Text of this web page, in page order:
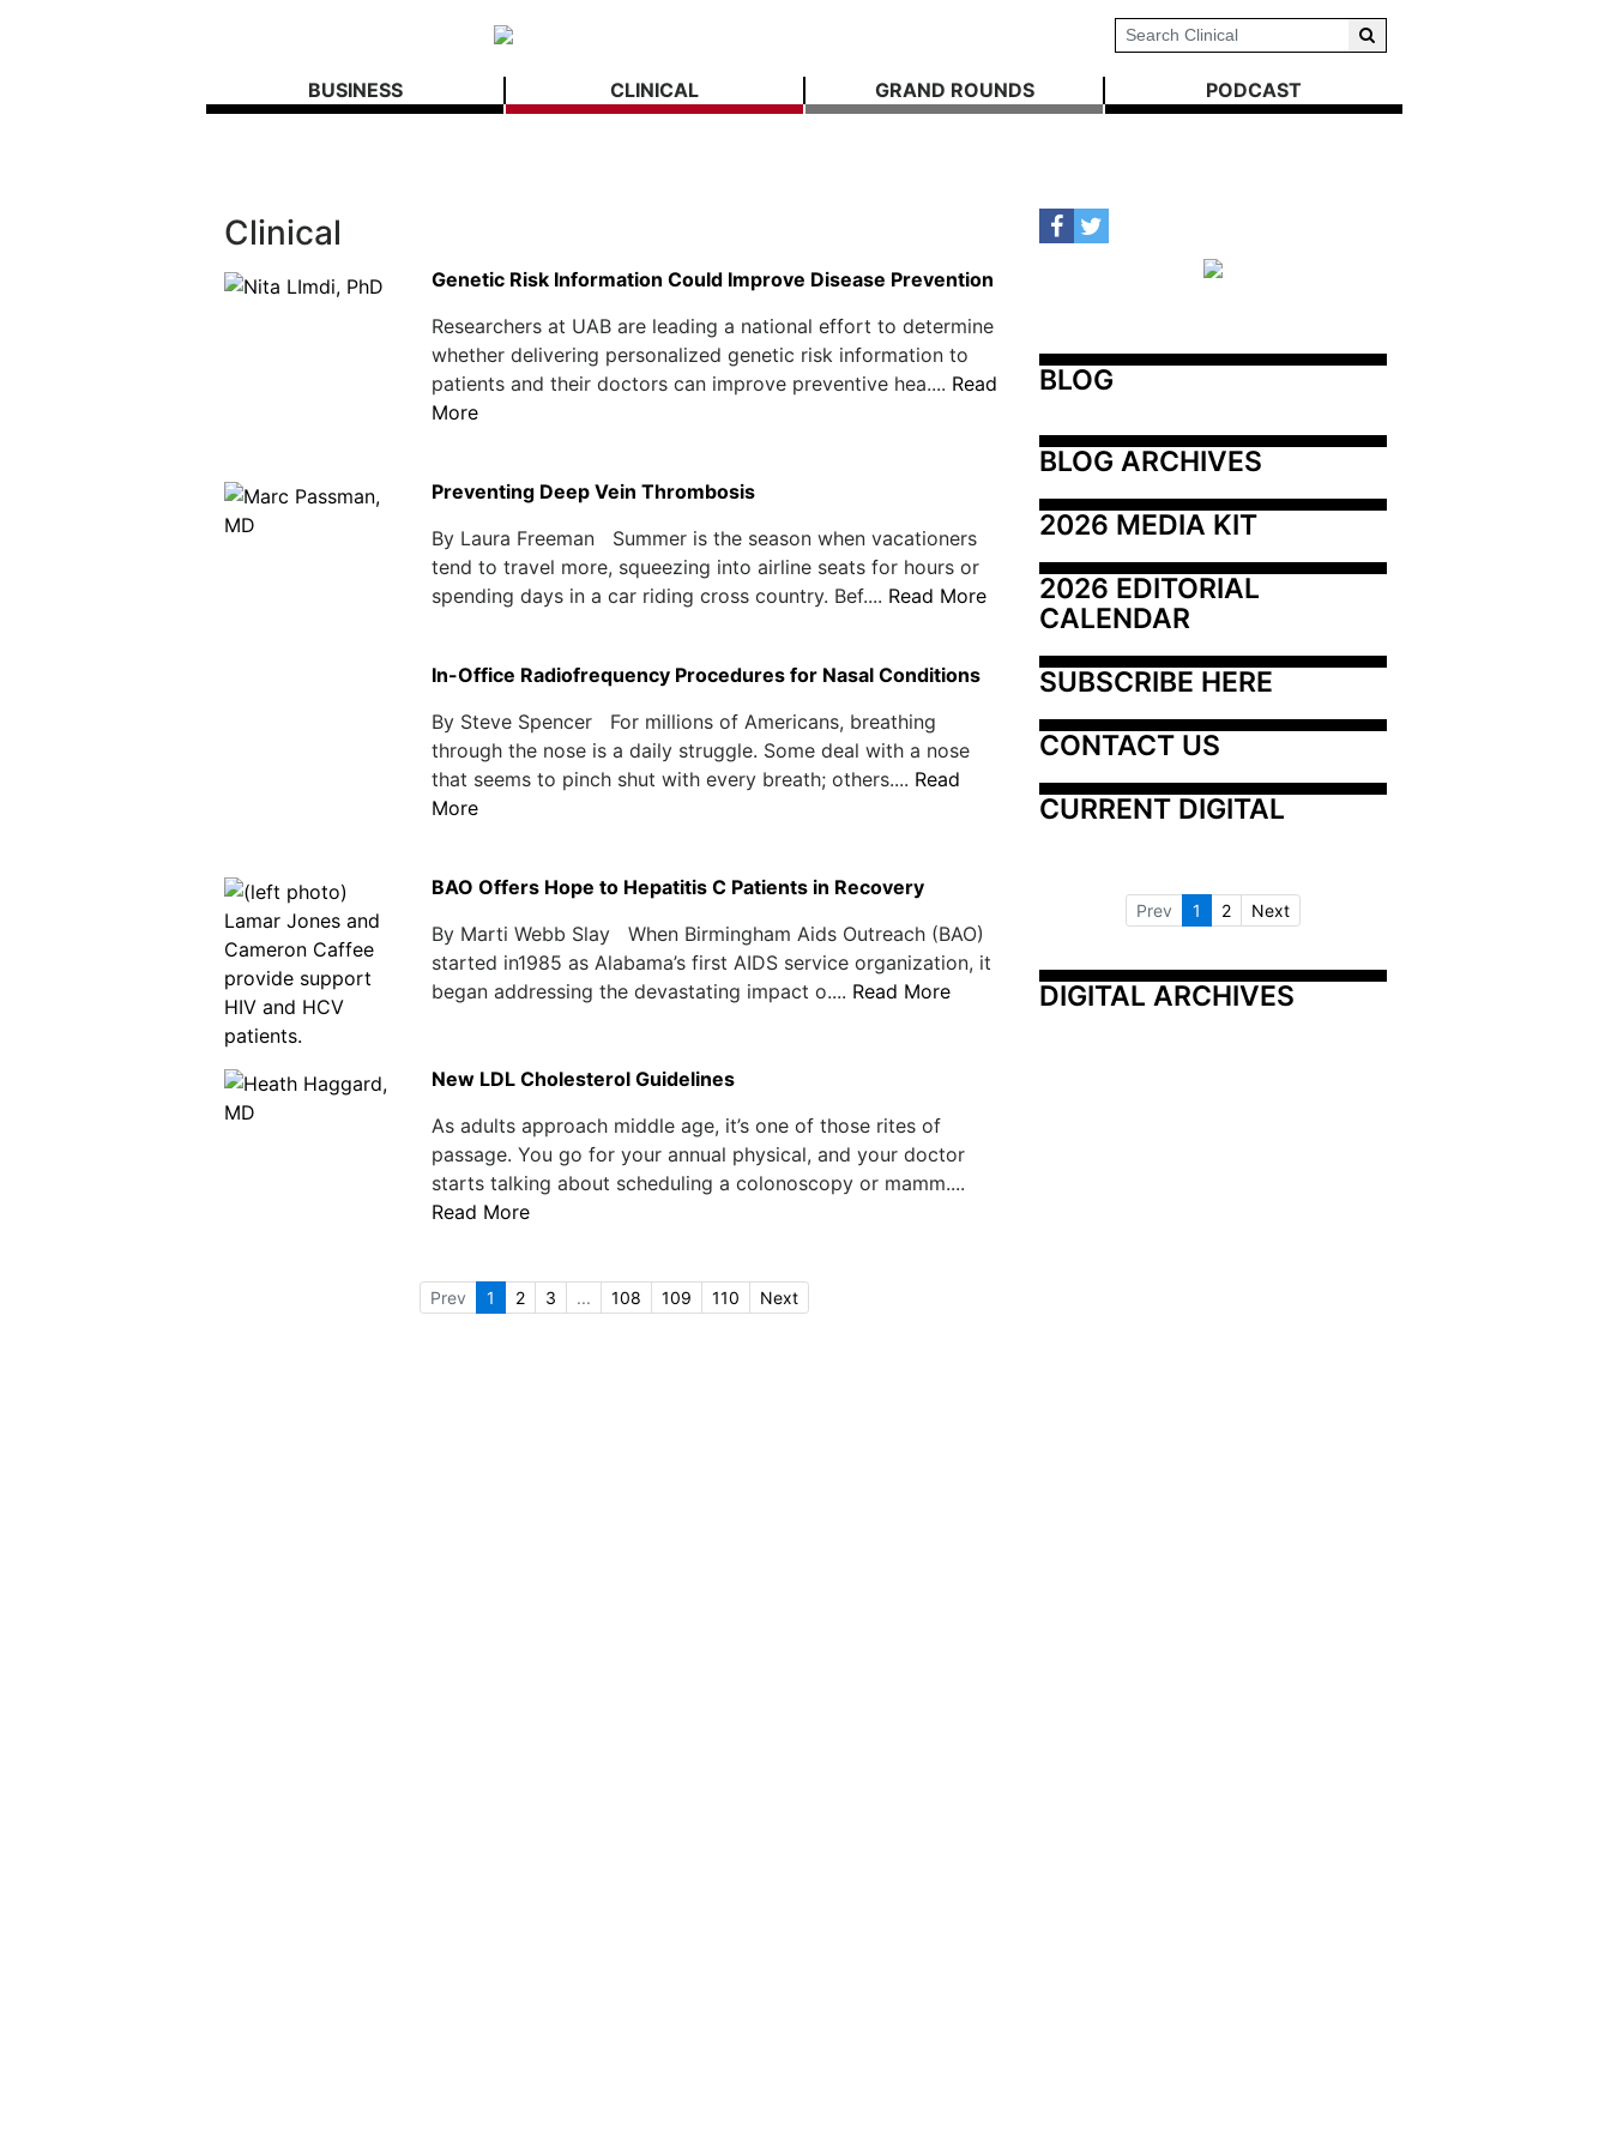
BUSINESS CLINICAL GRAND ROUNDS PODCAST
Clinical
Genetic Risk Information Could Improve Disease Prevention
Researchers at UAB are leading a national effort to determine
whether delivering personalized genetic risk information to
patients and their doctors can improve preventive hea.... Read
More
Preventing Deep Vein Thrombosis
By Laura Freeman Summer is the season when vacationers
tend to travel more, squeezing into airline seats for hours or
spending days in a car riding cross country. Bef.... Read More
In-Office Radiofrequency Procedures for Nasal Conditions
By Steve Spencer For millions of Americans, breathing
through the nose is a daily struggle. Some deal with a nose
that seems to pinch shut with every breath; others.... Read
More
BAO Offers Hope to Hepatitis C Patients in Recovery
By Marti Webb Slay When Birmingham Aids Outreach (BAO)
started in1985 as Alabama’s first AIDS service organization, it
began addressing the devastating impact o.... Read More
New LDL Cholesterol Guidelines
As adults approach middle age, it’s one of those rites of
passage. You go for your annual physical, and your doctor
starts talking about scheduling a colonoscopy or mamm....
Read More
Prev 1 2 3 ... 108 109 110 Next
BLOG
BLOG ARCHIVES
2026 MEDIA KIT
2026 EDITORIAL
CALENDAR
SUBSCRIBE HERE
CONTACT US
CURRENT DIGITAL
Prev 1 2 Next
DIGITAL ARCHIVES